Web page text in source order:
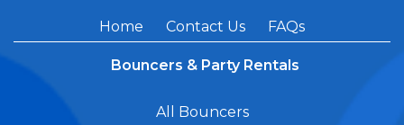
Home Contact Us FAQs
Bouncers & Party Rentals
All Bouncers